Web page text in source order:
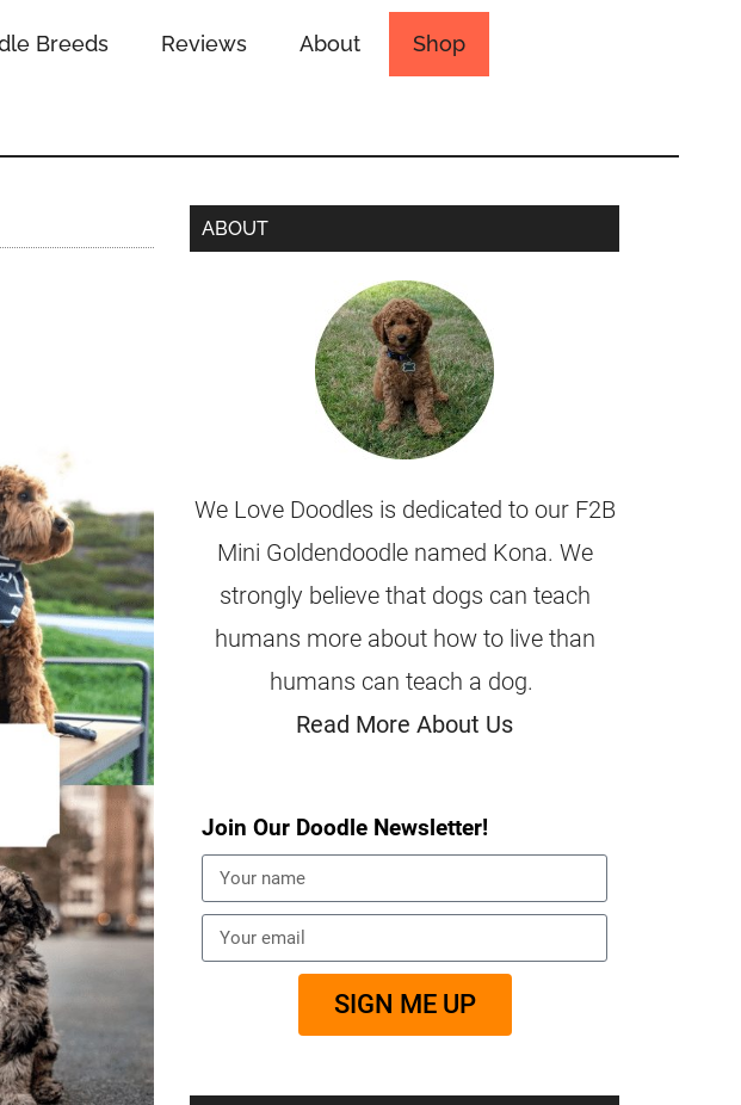
Breeds Reviews About Shop
ABOUT
We Love Doodles is dedicated to our F2B
Mini Goldendoodle named Kona. We
strongly believe that dogs can teach
humans more about how to live than
humans can teach a dog.
Read More About Us
Join Our Doodle Newsletter!
SIGN ME UP